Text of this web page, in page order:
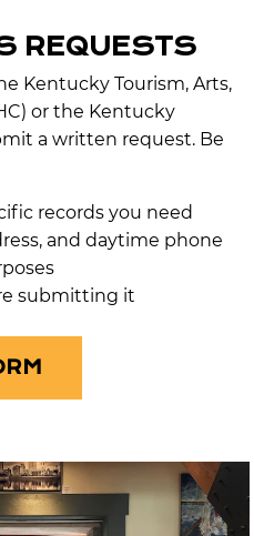
REQUESTS
Kentucky Tourism, Arts,
or the Kentucky
a written request. Be
records you need
and daytime phone
submitting it